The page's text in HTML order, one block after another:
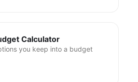
Calculator
you keep into a budget